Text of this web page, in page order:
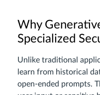
Why
Specialized
Unlike traditional
learn from historical
open-ended prompts.